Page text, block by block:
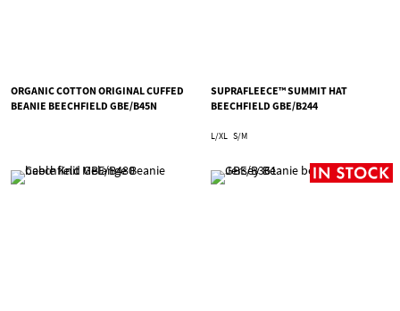
ORGANIC COTTON ORIGINAL CUFFED
BEANIE BEECHFIELD GBE/B45N
SUPRAFLEECE™ SUMMIT HAT
BEECHFIELD GBE/B244
L/XL S/M